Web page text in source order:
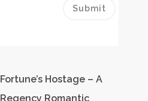
Fortune’s Hostage – A
Regency Romantic